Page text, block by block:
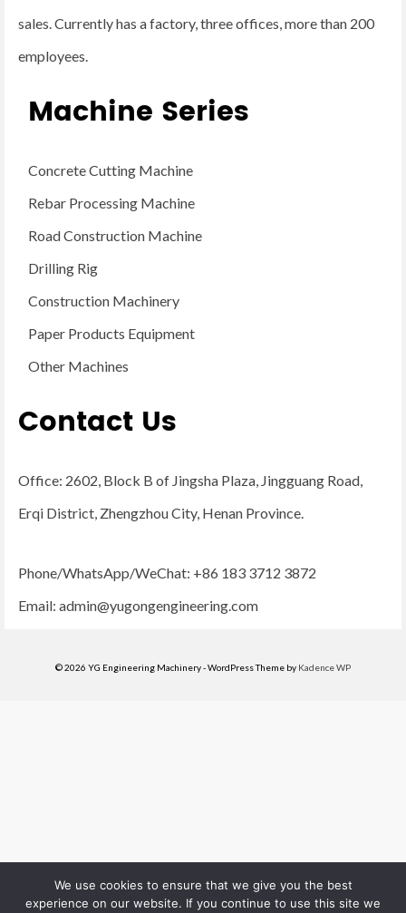
sales. Currently has a factory, three offices, more than 200
employees.
Machine Series
Concrete Cutting Machine
Rebar Processing Machine
Road Construction Machine
Drilling Rig
Construction Machinery
Paper Products Equipment
Other Machines
Contact Us
Office: 2602, Block B of Jingsha Plaza, Jingguang Road,
Erqi District, Zhengzhou City, Henan Province.
Phone/WhatsApp/WeChat: +86 183 3712 3872
Email: admin@yugongengineering.com
© 2026 YG Engineering Machinery - WordPress Theme by Kadence WP
We use cookies to ensure that we give you the best
experience on our website. If you continue to use this site we